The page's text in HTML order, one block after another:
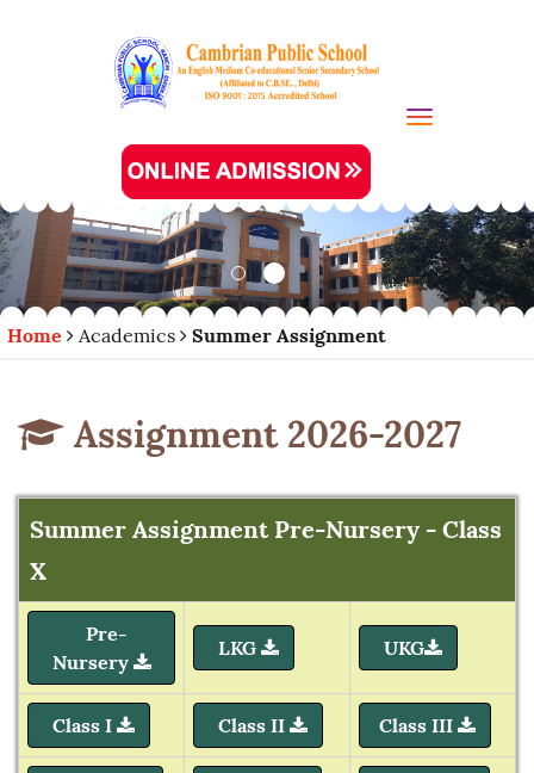
Toggle
Home Academics Summer Assignment
Assignment 2026-2027
Summer Assignment Pre-Nursery - Class
X
Pre-
Nursery
LKG UKG
Class I Class II Class III